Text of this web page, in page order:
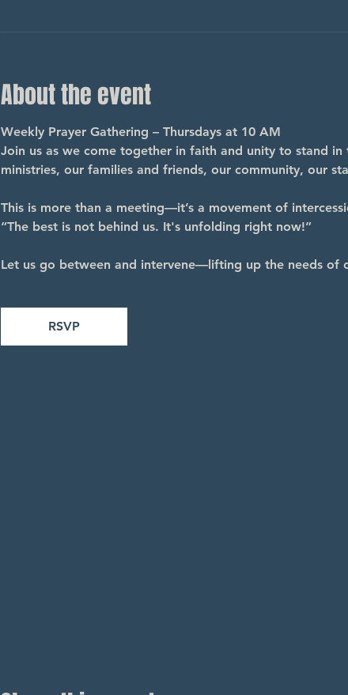
About the event
Weekly Prayer Gathering – Thursdays at 10 AM
Join us as we come together in faith and unity to stand
ministries, our families and friends, our community, our
This is more than a meeting—it’s a movement of
“The best is not behind us. It's unfolding right now!”
Let us go between and intervene—lifting up the needs of
RSVP